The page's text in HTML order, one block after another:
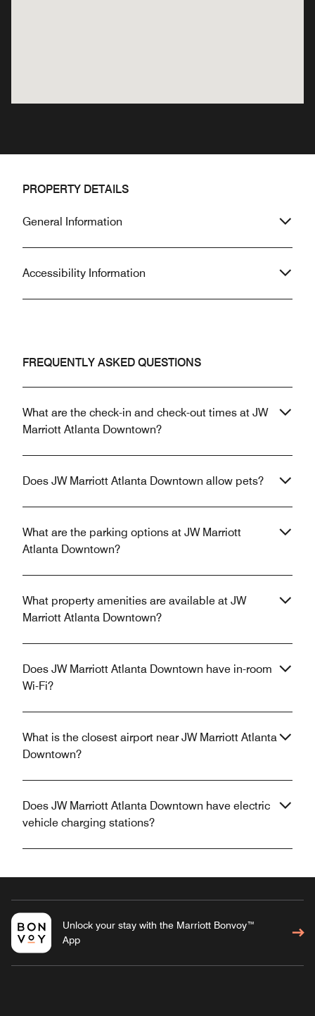
PROPERTY DETAILS
General Information
Accessibility Information
FREQUENTLY ASKED QUESTIONS
What are the check-in and check-out times at JW
Marriott Atlanta Downtown?
Does JW Marriott Atlanta Downtown allow pets?
What are the parking options at JW Marriott
Atlanta Downtown?
What property amenities are available at JW
Marriott Atlanta Downtown?
Does JW Marriott Atlanta Downtown have in-room
Wi-Fi?
What is the closest airport near JW Marriott Atlanta
Downtown?
Does JW Marriott Atlanta Downtown have electric
vehicle charging stations?
Unlock your stay with the Marriott Bonvoy™
App